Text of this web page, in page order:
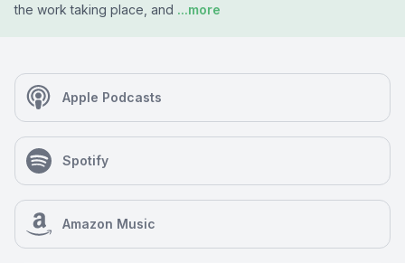
the work taking place, and ...more
Apple Podcasts
Spotify
Amazon Music